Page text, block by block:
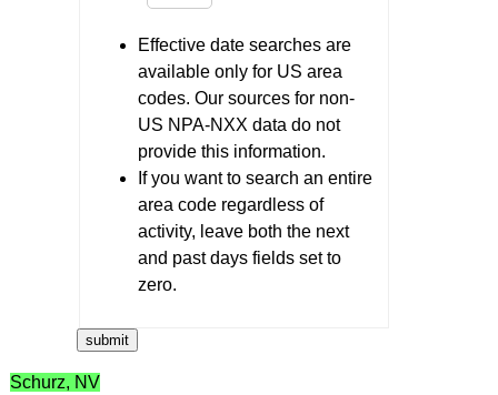
Effective date searches are
available only for US area
codes. Our sources for non-
US NPA-NXX data do not
provide this information.
If you want to search an entire
area code regardless of
activity, leave both the next
and past days fields set to
zero.
Schurz, NV